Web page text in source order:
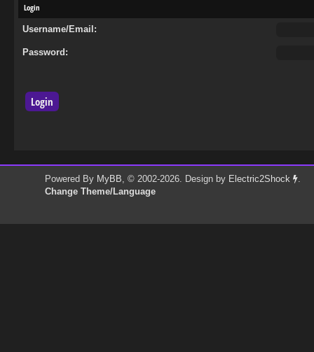
Login
Username/Email:
Password:
Powered By MyBB, © 2002-2026. Design by Electric2Shock
.
Change Theme/Language